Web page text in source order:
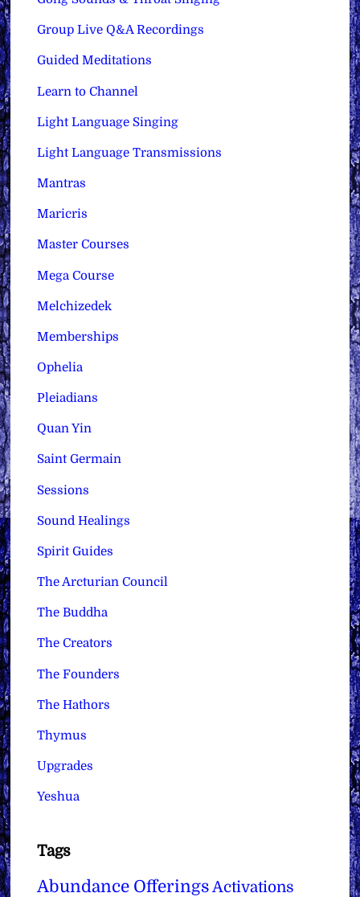
Group Live Q&A Recordings
Guided Meditations
Learn to Channel
Light Language Singing
Light Language Transmissions
Mantras
Maricris
Master Courses
Mega Course
Melchizedek
Memberships
Ophelia
Pleiadians
Quan Yin
Saint Germain
Sessions
Sound Healings
Spirit Guides
The Arcturian Council
The Buddha
The Creators
The Founders
The Hathors
Thymus
Upgrades
Yeshua
Tags
Abundance Offerings Activations